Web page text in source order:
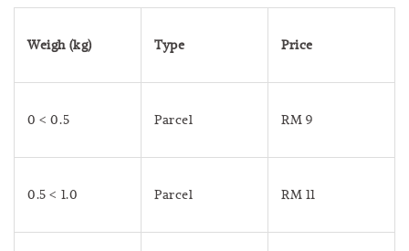
Weigh (kg) Type Price
0 < 0.5 Parcel RM 9
0.5 < 1.0 Parcel RM 11